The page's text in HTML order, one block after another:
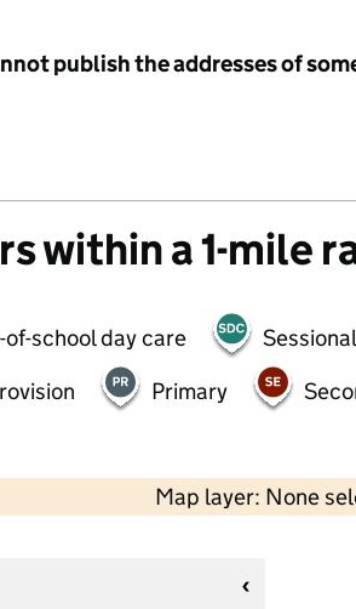
publish the addresses of
within a 1-mile
of-school day care
Primary
Map layer: None